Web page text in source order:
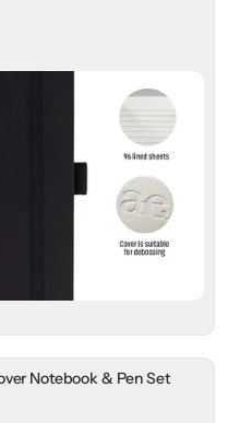
Notebook & Pen Set